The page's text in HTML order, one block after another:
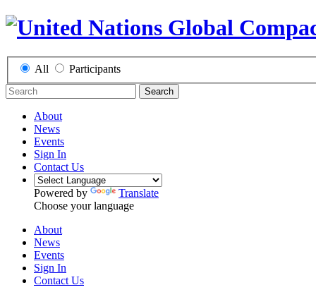
All Participants
Search
About
News
Events
Sign In
Contact Us
Powered by
Translate
Choose your language
About
News
Events
Sign In
Contact Us